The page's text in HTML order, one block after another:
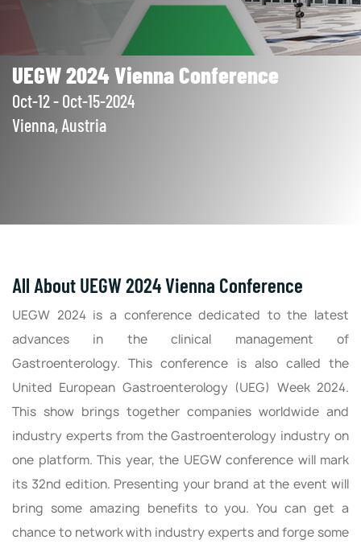
UEGW 2024 Vienna Conference
Oct-12 - Oct-15-2024
Vienna, Austria
All About UEGW 2024 Vienna Conference
UEGW 2024 is a conference dedicated to the latest
advances in the clinical management of
Gastroenterology. This conference is also called the
United European Gastroenterology (UEG) Week 2024.
This show brings together companies worldwide and
industry experts from the Gastroenterology industry on
one platform. This year, the UEGW conference will mark
its 32nd edition. Presenting your brand at the event will
bring some amazing benefits to you. You can get a
chance to network with industry experts and forge some